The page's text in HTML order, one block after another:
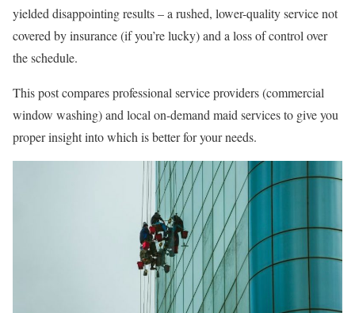
yielded disappointing results – a rushed, lower-quality service not
covered by insurance (if you’re lucky) and a loss of control over
the schedule.
This post compares professional service providers (commercial
window washing) and local on-demand maid services to give you
proper insight into which is better for your needs.